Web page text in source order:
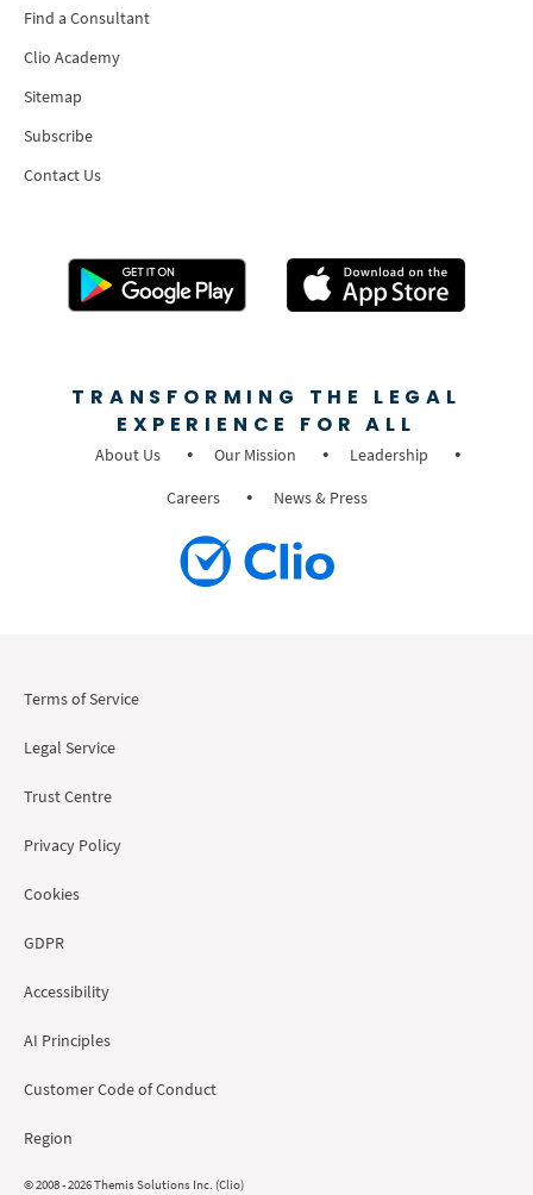
Find a Consultant
Clio Academy
Sitemap
Subscribe
Contact Us
TRANSFORMING THE LEGAL
EXPERIENCE FOR ALL
About Us Our Mission
Leadership
Careers
News & Press
Terms of Service
Legal Service
Trust Centre
Privacy Policy
Cookies
GDPR
Accessibility
AI Principles
Customer Code of Conduct
Region
© 2008 - 2026 Themis Solutions Inc. (Clio)